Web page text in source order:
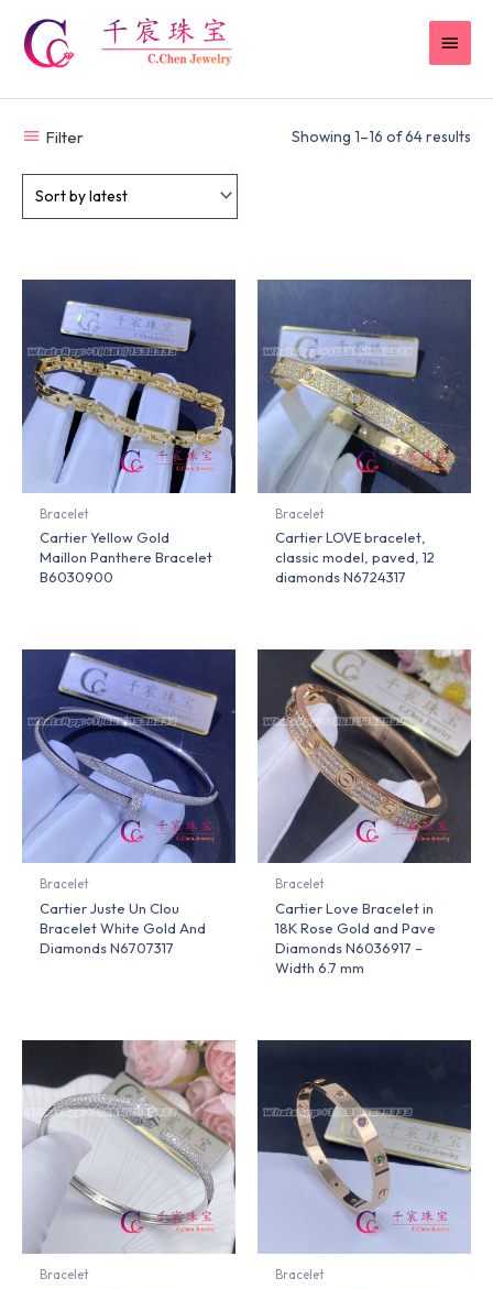
content
Filter Showing 1–16 of 64 results
Bracelet
Cartier Yellow Gold
Maillon Panthere Bracelet
B6030900
Bracelet
Cartier LOVE bracelet,
classic model, paved, 12
diamonds N6724317
Bracelet
Cartier Juste Un Clou
Bracelet White Gold And
Diamonds N6707317
Bracelet
Cartier Love Bracelet in
18K Rose Gold and Pave
Diamonds N6036917 –
Width 6.7 mm
Bracelet Bracelet